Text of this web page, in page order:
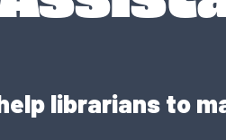
librarians to